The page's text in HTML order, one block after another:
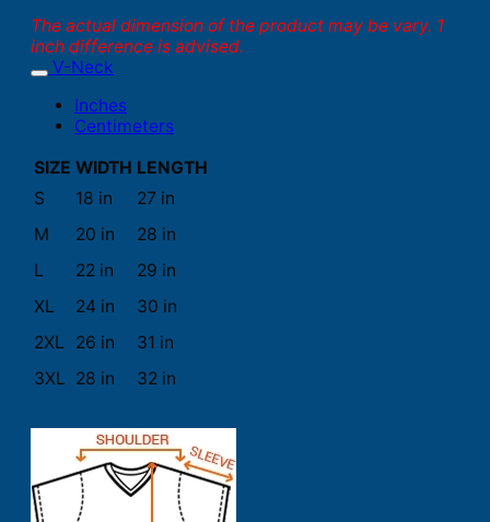
The actual dimension of the product may be vary. 1
inch difference is advised.
V-Neck
Inches
Centimeters
SIZE WIDTH LENGTH
S
18 in
27 in
M
20 in
28 in
L
22 in
29 in
XL
24 in
30 in
2XL
26 in
31 in
3XL 28 in 32 in